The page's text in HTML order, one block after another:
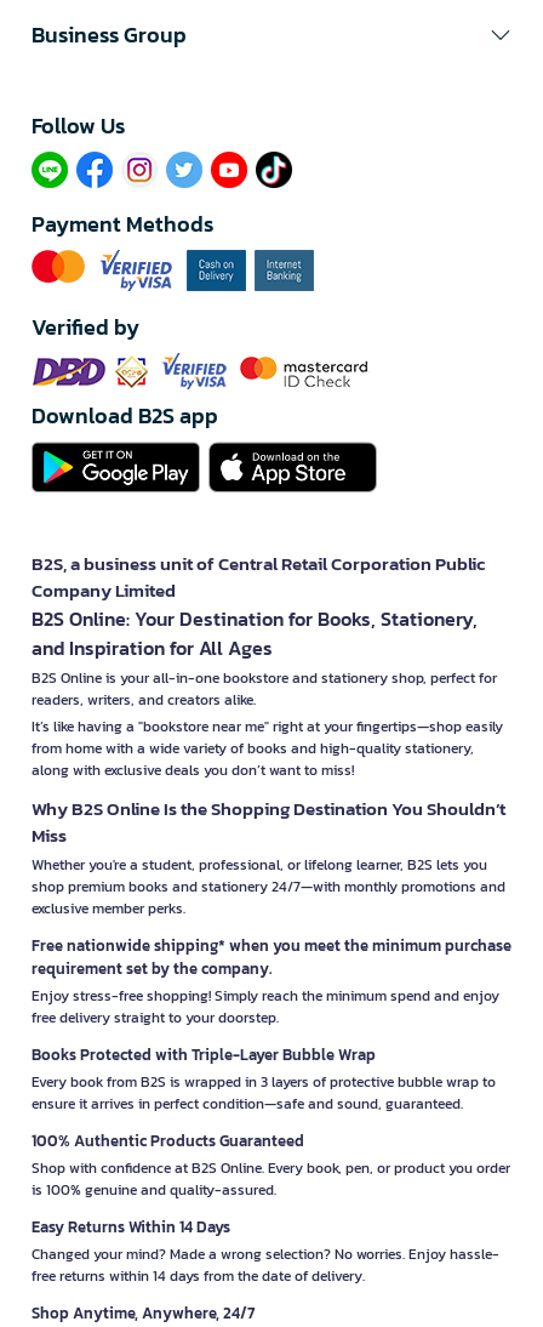
Business Group
Follow Us​
Payment Methods
Verified by
Download B2S app
B2S, a business unit of Central Retail Corporation Public
Company Limited
B2S Online: Your Destination for Books, Stationery,
and Inspiration for All Ages
B2S Online is your all-in-one bookstore and stationery shop, perfect for
readers, writers, and creators alike.
It’s like having a "bookstore near me" right at your fingertips—shop easily
from home with a wide variety of books and high-quality stationery,
along with exclusive deals you don’t want to miss!
Why B2S Online Is the Shopping Destination You Shouldn’t
Miss
Whether you're a student, professional, or lifelong learner, B2S lets you
shop premium books and stationery 24/7—with monthly promotions and
exclusive member perks.
Free nationwide shipping* when you meet the minimum purchase
requirement set by the company.
Enjoy stress-free shopping! Simply reach the minimum spend and enjoy
free delivery straight to your doorstep.
Books Protected with Triple-Layer Bubble Wrap
Every book from B2S is wrapped in 3 layers of protective bubble wrap to
ensure it arrives in perfect condition—safe and sound, guaranteed.
100% Authentic Products Guaranteed
Shop with confidence at B2S Online. Every book, pen, or product you order
is 100% genuine and quality-assured.
Easy Returns Within 14 Days
Changed your mind? Made a wrong selection? No worries. Enjoy hassle-
free returns within 14 days from the date of delivery.
Shop Anytime, Anywhere, 24/7